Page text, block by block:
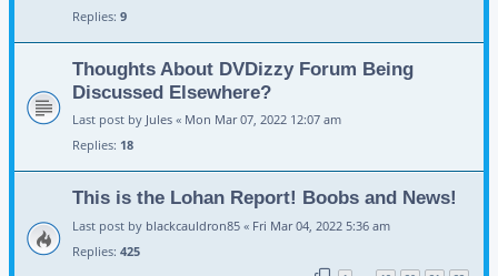
Replies: 9
Thoughts About DVDizzy Forum Being
Discussed Elsewhere?
Last post by Jules « Mon Mar 07, 2022 12:07 am
Replies: 18
This is the Lohan Report! Boobs and News!
Last post by blackcauldron85 « Fri Mar 04, 2022 5:36 am
Replies: 425